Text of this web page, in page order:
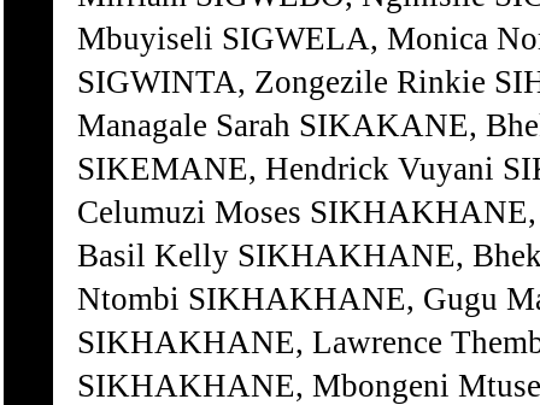
Mbuyiseli SIGWELA, Monica
SIGWINTA, Zongezile Rinkie
Managale Sarah SIKAKANE,
SIKEMANE, Hendrick Vuyani
Celumuzi Moses
Basil Kelly SIKHAKHANE,
Ntombi SIKHAKHANE, Gugu
SIKHAKHANE, Lawrence
SIKHAKHANE, Mbongeni